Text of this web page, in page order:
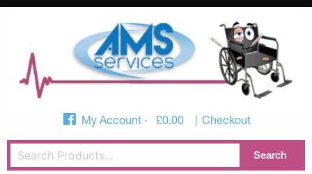
My Account £0.00 Checkout